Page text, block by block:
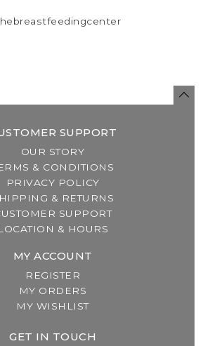
SUPPORT
OUR STORY
& CONDITIONS
PRIVACY POLICY
& RETURNS
SUPPORT
& HOURS
MY ACCOUNT
REGISTER
MY ORDERS
MY WISHLIST
GET IN TOUCH